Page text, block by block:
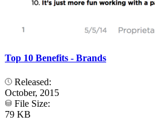
Top 10 Benefits - Brands
Released:
October, 2015
File Size:
79 KB